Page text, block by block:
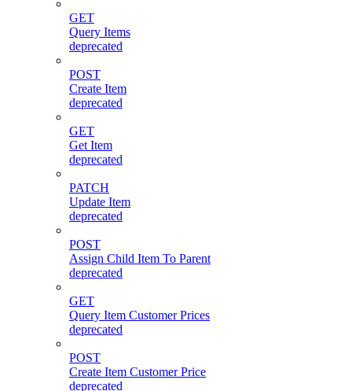
GET
Query Items
deprecated
POST
Create Item
deprecated
GET
Get Item
deprecated
PATCH
Update Item
deprecated
POST
Assign Child Item To Parent
deprecated
GET
Query Item Customer Prices
deprecated
POST
Create Item Customer Price
deprecated